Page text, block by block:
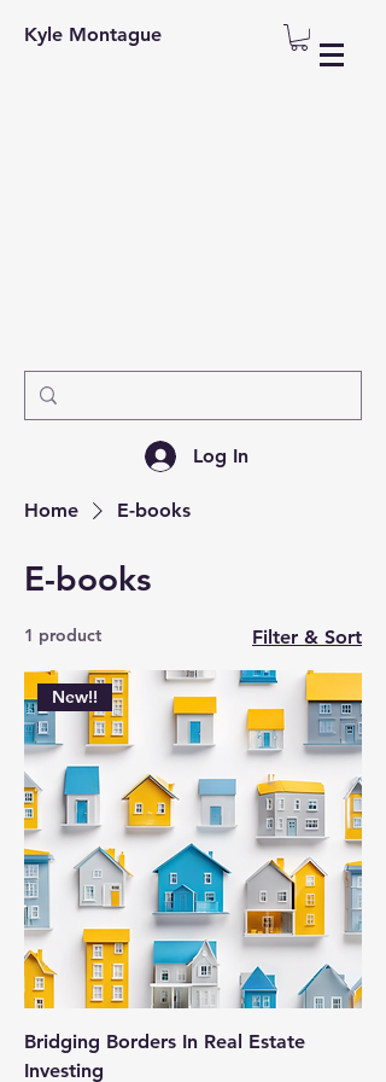
Kyle Montague
Log In
Home E-books
E-books
1 product Filter & Sort
New!!
Bridging Borders In Real Estate
Investing